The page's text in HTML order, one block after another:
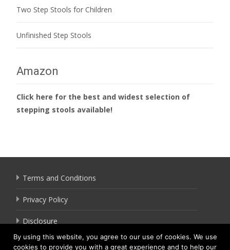
Two Step Stools for Children
Unfinished Step Stools
Amazon
Click here for the best and widest selection of
stepping stools available!
Terms and Conditions
Privacy Policy
Disclosure
By using this website, you agree to our use of cookies. We use
cookies to provide you with a great experience and to help our